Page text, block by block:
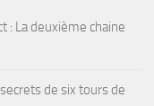
: La deuxième chaine
de six tours de